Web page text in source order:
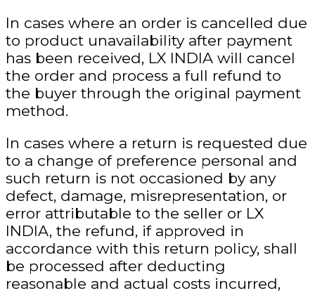
In cases where an order is cancelled due
to product unavailability after payment
has been received, LX INDIA will cancel
the order and process a full refund to
the buyer through the original payment
method.
In cases where a return is requested due
to a change of preference personal and
such return is not occasioned by any
defect, damage, misrepresentation, or
error attributable to the seller or LX
INDIA, the refund, if approved in
accordance with this return policy, shall
be processed after deducting
reasonable and actual costs incurred,